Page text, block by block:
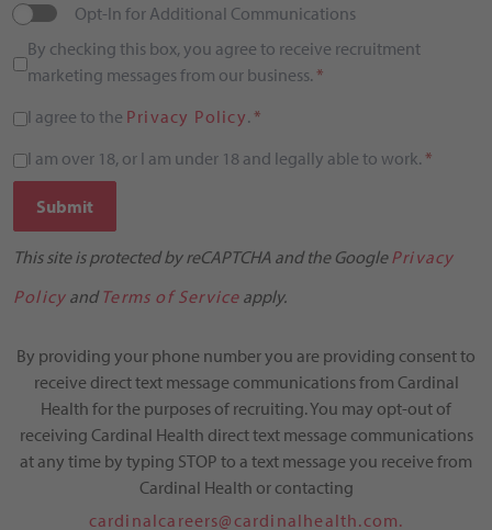
Opt-In for Additional Communications
By checking this box, you agree to receive recruitment
marketing messages from our business. *
I agree to the Privacy Policy. *
I am over 18, or I am under 18 and legally able to work. *
Submit
This site is protected by reCAPTCHA and the GooglePrivacy
Policy and Terms of Service apply.
By providing your phone number you are providing consent to
receive direct text message communications from Cardinal
Health for the purposes of recruiting. You may opt-out of
receiving Cardinal Health direct text message communications
at any time by typing STOP to a text message you receive from
Cardinal Health or contacting
cardinalcareers@cardinalhealth.com.